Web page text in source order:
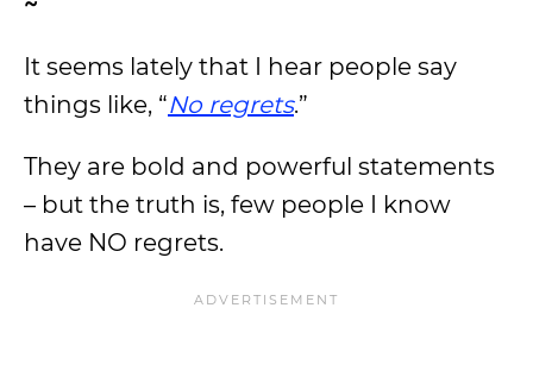
It seems lately that I hear people say
things like, “No regrets.”
They are bold and powerful statements
– but the truth is, few people I know
have NO regrets.